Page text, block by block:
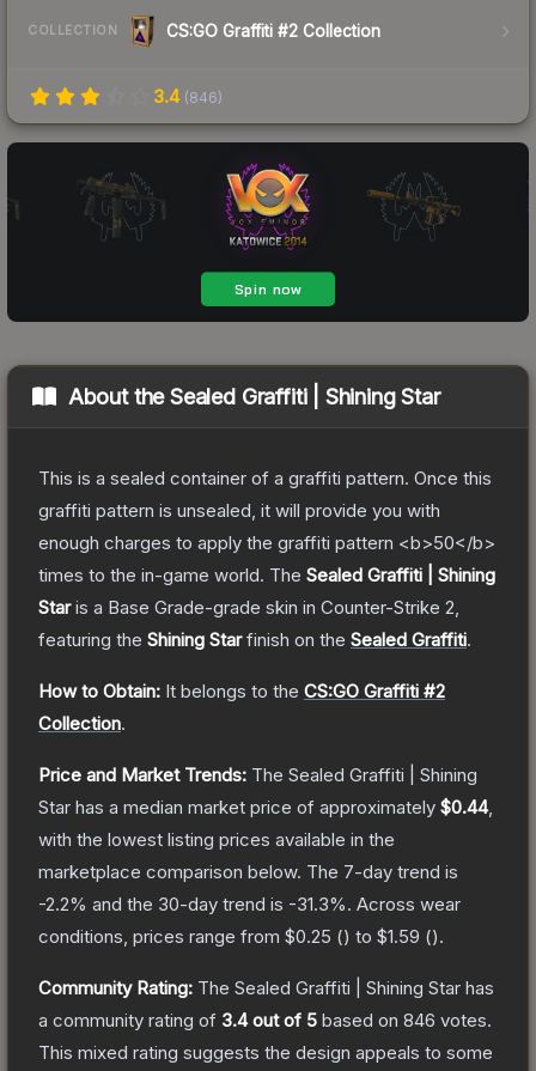
COLLECTION CS:GO Graffiti #2 Collection
3.4 (846)
About theSealed Graffiti | Shining Star
This is a sealed container of a graffiti pattern. Once this
graffiti pattern is unsealed, it will provide you with
enough charges to apply the graffiti pattern <b>50</b>
times to the in-game world. The Sealed Graffiti | Shining
Staris a Base Grade-grade skin in Counter-Strike 2
featuring the Shining Starfinish on the Sealed Graffiti.
How to Obtain: It belongs to the CS:GO Graffiti #2
Collection.
Price and Market Trends: The Sealed Graffiti | Shining
Star has a median market price of approximately $0.44,
with the lowest listing prices available in the
marketplace comparison below. The 7-day trend is
-2.2% and the 30-day trend is -31.3%. Across wear
conditions, prices range from $0.25 () to $1.59 ().
Community Rating: The Sealed Graffiti | Shining Star has
a community rating of 3.4out of 5 based on 846 votes.
This mixed rating suggests the design appeals to some